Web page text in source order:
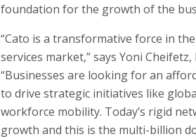
foundation for the growth of the
“Cato is a transformative force in
services market,” says Yoni
“Businesses are looking for an
to drive strategic initiatives like
workforce mobility. Today’s rigid
growth and this is the multi-billion